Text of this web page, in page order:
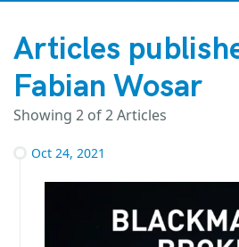
Articles
Fabian Wosar
Showing 2 of 2 Articles
Oct 24, 2021